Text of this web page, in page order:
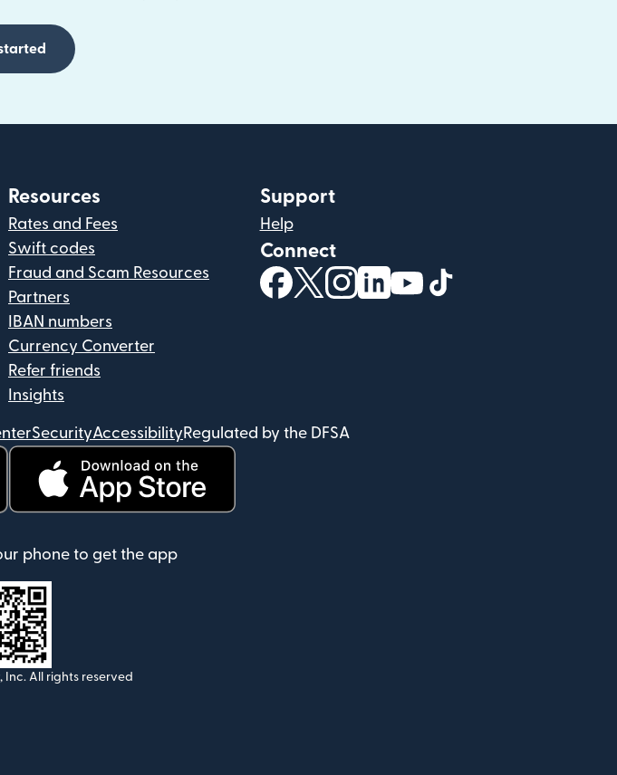
Resources
Rates and Fees
Swift codes
Fraud and Scam Resources
Partners
IBAN numbers
Currency Converter
Refer friends
Insights
Support
Help
Connect
(opens in new window)
(opens in new window)
(opens in new window)
(opens in new window)
(opens in new window)
SecurityAccessibility Regulated by the DFSA
phone to get the app
Inc. All rights reserved